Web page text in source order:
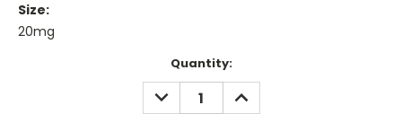
Size:
20mg
Quantity:
DECREASE
QUANTITY:
INCREASE
QUANTITY: